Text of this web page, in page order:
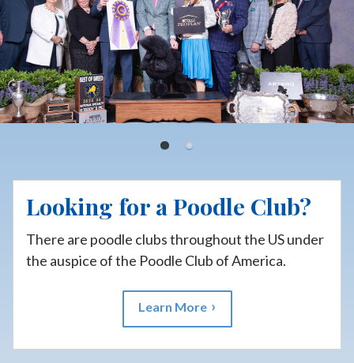
n
t
Looking for a Poodle Club?
There are poodle clubs throughout the US under
the auspice of the Poodle Club of America.
Learn More